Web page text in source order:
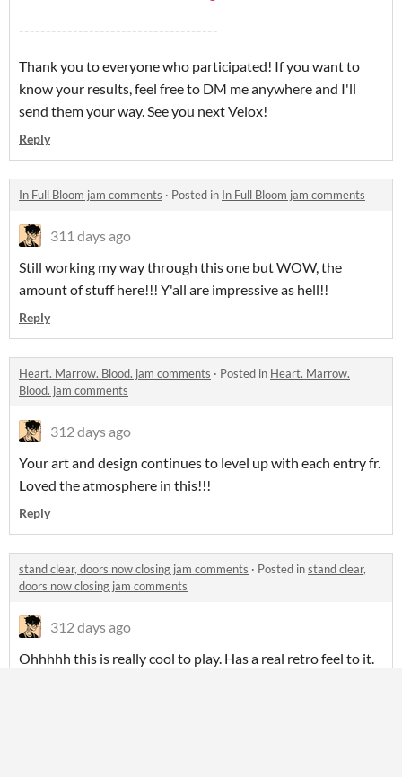
-------------------------------------
Thank you to everyone who participated! If you want to
know your results, feel free to DM me anywhere and I'll
send them your way. See you next Velox!
Reply
In Full Bloom jam comments · Posted in In Full Bloom jam comments
311 days ago
Still working my way through this one but WOW, the
amount of stuff here!!! Y'all are impressive as hell!!
Reply
Heart. Marrow. Blood. jam comments · Posted in Heart. Marrow.
Blood. jam comments
312 days ago
Your art and design continues to level up with each entry fr.
Loved the atmosphere in this!!!
Reply
stand clear, doors now closing jam comments · Posted instand clear,
doors now closing jam comments
312 days ago
Ohhhhh this is really cool to play. Has a real retro feel to it.